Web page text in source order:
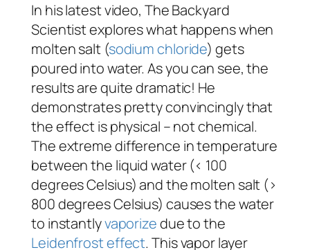
In his latest video, The Backyard
Scientist explores what happens when
molten salt (sodium chloride) gets
poured into water. As you can see, the
results are quite dramatic! He
demonstrates pretty convincingly that
the effect is physical – not chemical.
The extreme difference in temperature
between the liquid water (< 100
degrees Celsius) and the molten salt (>
800 degrees Celsius) causes the water
to instantlyvaporizedue to the
Leidenfrost effect. This vapor layer